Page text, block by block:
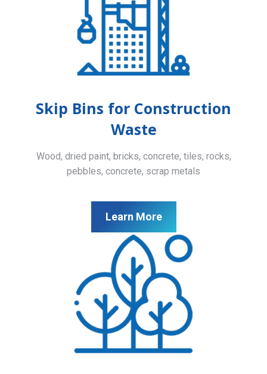
Skip Bins for Construction
Waste
Wood, dried paint, bricks, concrete, tiles, rocks,
pebbles, concrete, scrap metals
Learn More